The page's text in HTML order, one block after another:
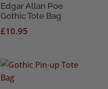
Edgar Allan Poe
Gothic Tote Bag
£10.95